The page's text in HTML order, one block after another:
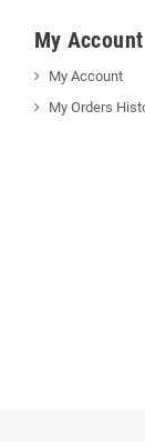
My Account
My Account
My Orders